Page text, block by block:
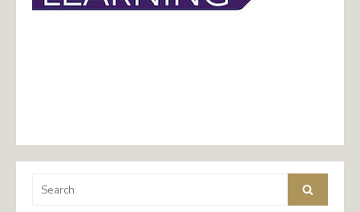
for:
Search